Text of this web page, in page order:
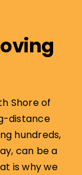
Shore of
distance
hundreds,
can be a
is why we